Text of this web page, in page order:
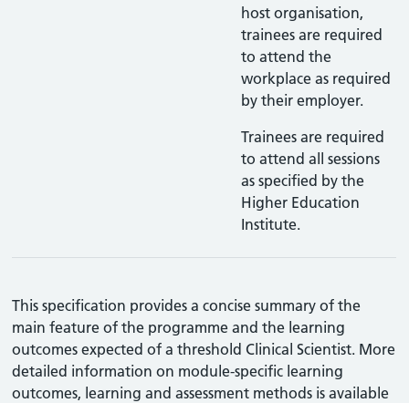
host organisation,
trainees are required
to attend the
workplace as required
by their employer.
Trainees are required
to attend all sessions
as specified by the
Higher Education
Institute.
This specification provides a concise summary of the
main feature of the programme and the learning
outcomes expected of a threshold Clinical Scientist. More
detailed information on module-specific learning
outcomes, learning and assessment methods is available